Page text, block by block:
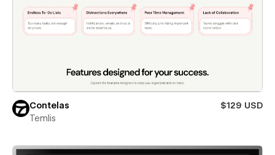
Contelas
$129 USD
Temlis